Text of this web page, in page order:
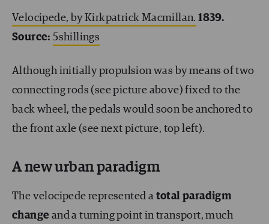
Velocipede, by Kirkpatrick Macmillan. 1839.
Source:5shillings
Although initially propulsion was by means of two
connecting rods (see picture above) fixed to the
back wheel, the pedals would soon be anchored to
the front axle (see next picture, top left).
A new urban paradigm
The velocipede represented a total paradigm
change and a turning point in transport, much